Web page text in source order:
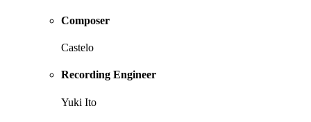
Composer
Castelo
Recording Engineer
Yuki Ito